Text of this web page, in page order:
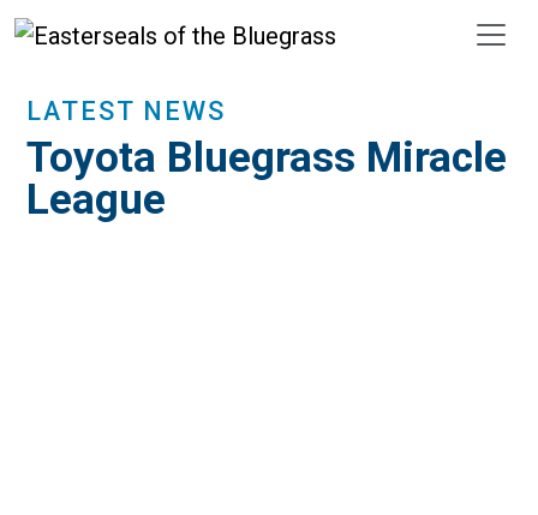
Skip to main content
LATEST NEWS
Toyota Bluegrass Miracle
League